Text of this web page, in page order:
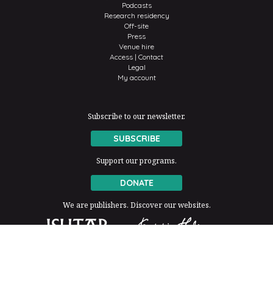
Podcasts
Research residency
Off-site
Press
Venue hire
Access | Contact
Legal
My account
Subscribe to our newsletter.
SUBSCRIBE
Support our programs.
DONATE
We are publishers. Discover our websites.